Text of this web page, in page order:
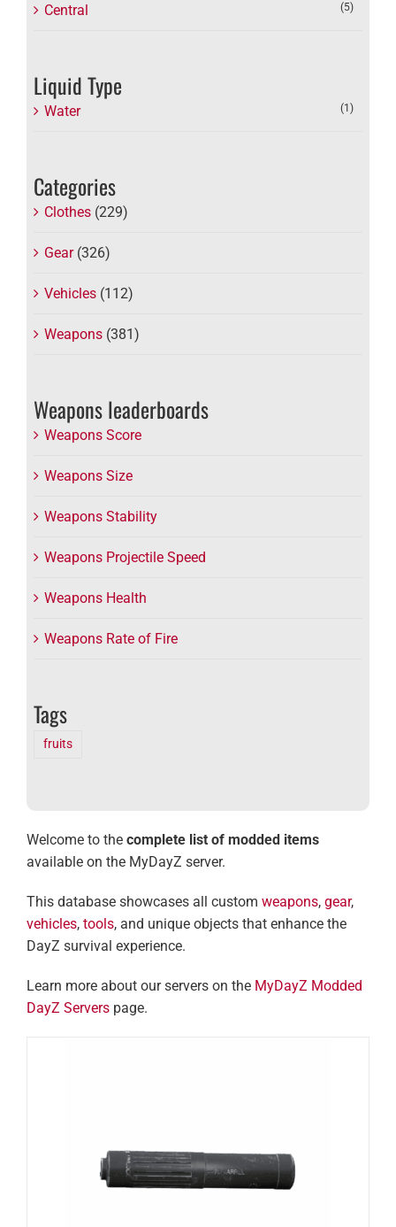
Central (5)
Liquid Type
Water (1)
Categories
Clothes (229)
Gear (326)
Vehicles (112)
Weapons (381)
Weapons leaderboards
Weapons Score
Weapons Size
Weapons Stability
Weapons Projectile Speed
Weapons Health
Weapons Rate of Fire
Tags
fruits
Welcome to the complete list of modded items
available on the MyDayZ server.
This database showcases all custom weapons, gear,
vehicles, tools, and unique objects that enhance the
DayZ survival experience.
Learn more about our servers on the MyDayZ Modded
DayZ Serverspage.